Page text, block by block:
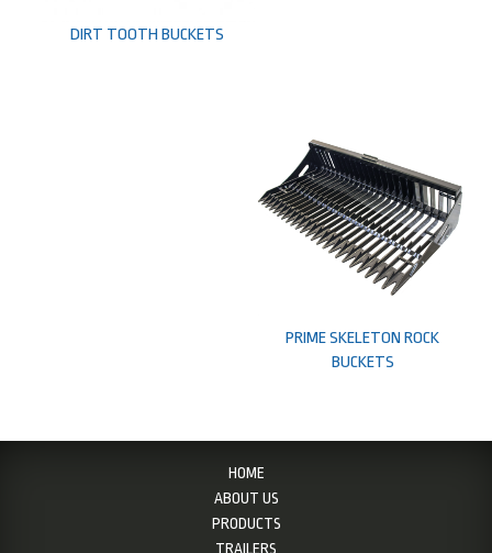
DIRT TOOTH BUCKETS
PRIME SKELETON ROCK
BUCKETS
HOME
ABOUT US
PRODUCTS
TRAILERS